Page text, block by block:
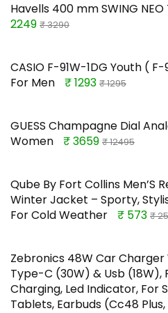
Havells 400 mm SWING NEO
2249 ₹ 3290
CASIO F-91W-1DG Youth (
For Men
₹ 1293 ₹ 1295
GUESS Champagne Dial
Women
₹ 3659 ₹ 12495
Qube By Fort Collins Men’S
Winter Jacket – Sporty,
For Cold Weather
₹ 573 ₹
Zebronics 48W Car
Type-C (30W) & Usb (18W),
Charging, Led Indicator, For
Tablets, Earbuds (Cc48